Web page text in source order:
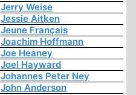
Jerry Weise
Jessie Aitken
Jeune Français
Joachim Hoffmann
Joe Heaney
Joel Hayward
Johannes Peter Ney
John Anderson